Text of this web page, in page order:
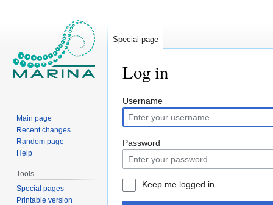
Log in
Jump
to
navigation
Jump
to
search
Username
Password
Keep me logged in
Special page
Main page
Recent changes
Random page
Help
Tools
Special pages
Printable version